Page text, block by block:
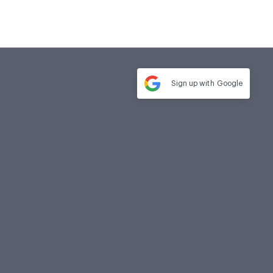
Sign up with Google